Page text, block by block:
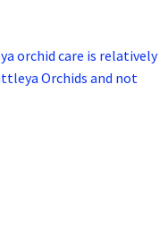
orchid care is relatively
Orchids and not